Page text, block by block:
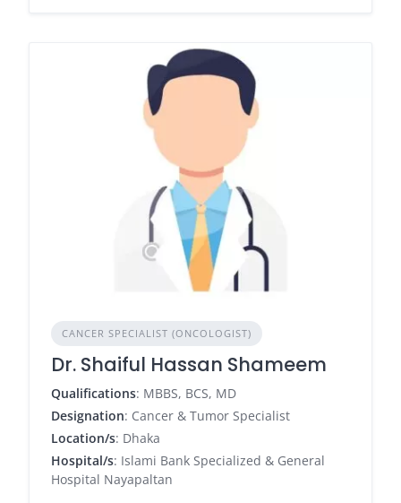
CANCER SPECIALIST (ONCOLOGIST)
Dr. Shaiful Hassan Shameem
Qualifications: MBBS, BCS, MD
Designation: Cancer & Tumor Specialist
Location/s: Dhaka
Hospital/s: Islami Bank Specialized & General
Hospital Nayapaltan